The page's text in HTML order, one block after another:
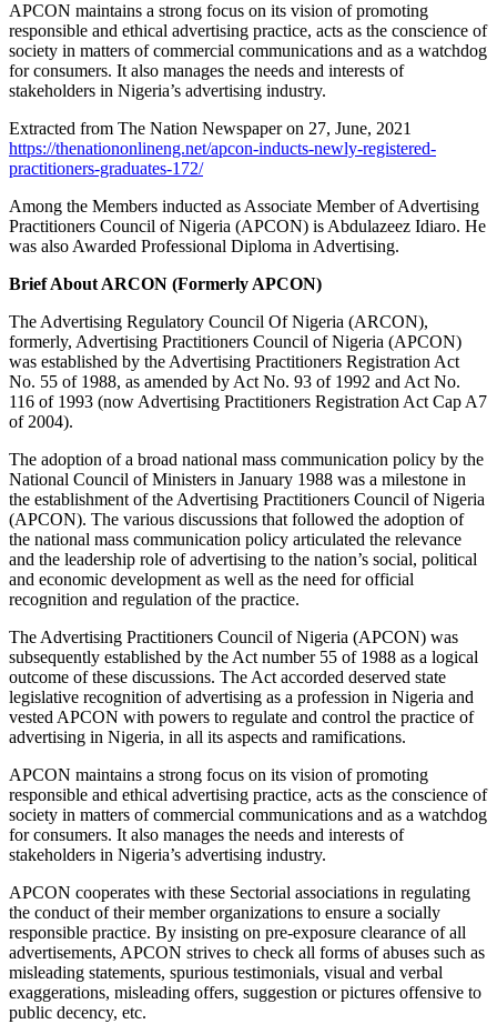
APCON maintains a strong focus on its vision of promoting
responsible and ethical advertising practice, acts as the conscience of
society in matters of commercial communications and as a watchdog
for consumers. It also manages the needs and interests of
stakeholders in Nigeria’s advertising industry.
Extracted from The Nation Newspaper on 27, June, 2021
https://thenationonlineng.net/apcon-inducts-newly-registered-
practitioners-graduates-172/
Among the Members inducted as Associate Member of Advertising
Practitioners Council of Nigeria (APCON) is Abdulazeez Idiaro. He
was also Awarded Professional Diploma in Advertising.
Brief About ARCON (Formerly APCON)
The Advertising Regulatory Council Of Nigeria (ARCON),
formerly, Advertising Practitioners Council of Nigeria (APCON)
was established by the Advertising Practitioners Registration Act
No. 55 of 1988, as amended by Act No. 93 of 1992 and Act No.
116 of 1993 (now Advertising Practitioners Registration Act Cap A7
of 2004).
The adoption of a broad national mass communication policy by the
National Council of Ministers in January 1988 was a milestone in
the establishment of the Advertising Practitioners Council of Nigeria
(APCON). The various discussions that followed the adoption of
the national mass communication policy articulated the relevance
and the leadership role of advertising to the nation’s social, political
and economic development as well as the need for official
recognition and regulation of the practice.
The Advertising Practitioners Council of Nigeria (APCON) was
subsequently established by the Act number 55 of 1988 as a logical
outcome of these discussions. The Act accorded deserved state
legislative recognition of advertising as a profession in Nigeria and
vested APCON with powers to regulate and control the practice of
advertising in Nigeria, in all its aspects and ramifications.
APCON maintains a strong focus on its vision of promoting
responsible and ethical advertising practice, acts as the conscience of
society in matters of commercial communications and as a watchdog
for consumers. It also manages the needs and interests of
stakeholders in Nigeria’s advertising industry.
APCON cooperates with these Sectorial associations in regulating
the conduct of their member organizations to ensure a socially
responsible practice. By insisting on pre-exposure clearance of all
advertisements, APCON strives to check all forms of abuses such as
misleading statements, spurious testimonials, visual and verbal
exaggerations, misleading offers, suggestion or pictures offensive to
public decency, etc.